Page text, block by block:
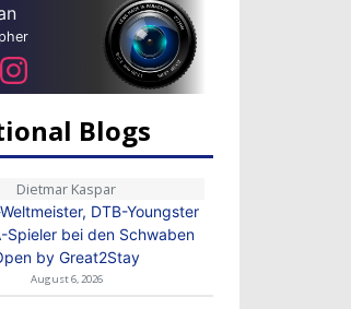
Blogs
Dietmar Kaspar
DTB-Youngster
Spieler bei den Schwaben
by Great2Stay
August 6, 2026